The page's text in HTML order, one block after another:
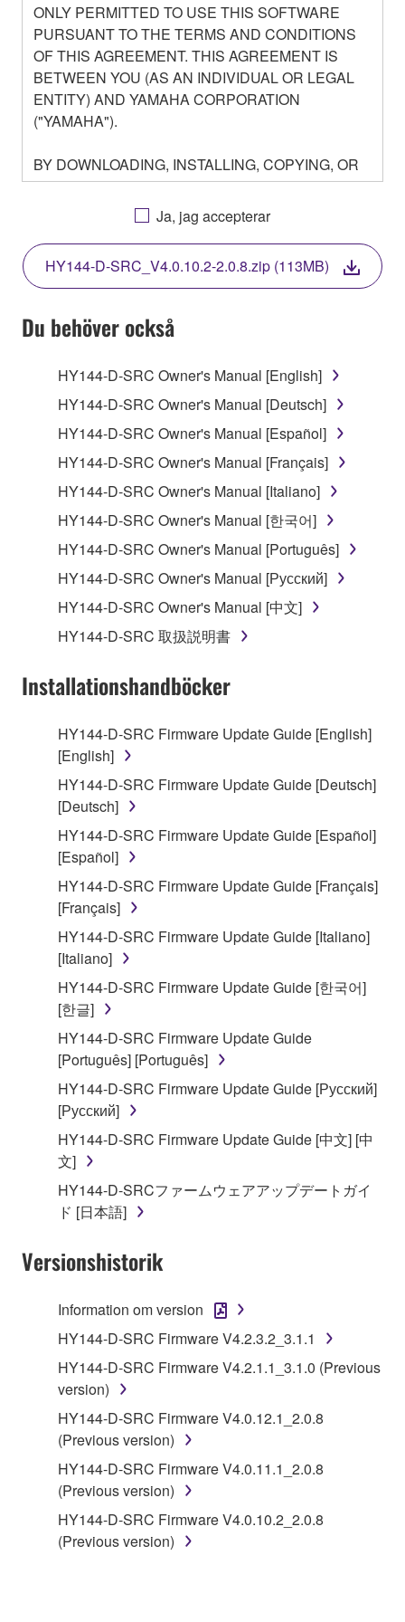
ONLY PERMITTED TO USE THIS SOFTWARE
PURSUANT TO THE TERMS AND CONDITIONS
OF THIS AGREEMENT. THIS AGREEMENT IS
BETWEEN YOU (AS AN INDIVIDUAL OR LEGAL
ENTITY) AND YAMAHA CORPORATION
("YAMAHA").
BY DOWNLOADING, INSTALLING, COPYING, OR
OTHERWISE USING THIS SOFTWARE YOU ARE
AGREEING TO BE BOUND BY THE TERMS OF
THIS LICENSE. IF YOU DO NOT AGREE WITH
THE TERMS, DO NOT DOWNLOAD, INSTALL,
COPY, OR OTHERWISE USE THIS SOFTWARE. IF
YOU HAVE DOWNLOADED OR INSTALLED THE
SOFTWARE AND DO NOT AGREE TO THE
TERMS, PROMPTLY ABORT USING THE
1. GRANT OF LICENSE AND COPYRIGHT
Subject to the terms and conditions of this
Agreement, Yamaha hereby grants you a license to
use copy(ies) of the software program(s) and data
("SOFTWARE") accompanying this Agreement, only
on a computer, musical instrument or equipment item
that you yourself own or manage. The term
SOFTWARE shall encompass any updates to the
accompanying software and data. While ownership
of the storage media in which the SOFTWARE is
stored rests with you, the SOFTWARE itself is
is protected by relevant copyright laws and all
claim ownership of the data created with the use of
SOFTWARE, the SOFTWARE will continue to be
protected under relevant copyrights.
2. RESTRICTIONS
You may not engage in reverse engineering,
disassembly, decompilation or otherwise
deriving a source code form of the SOFTWARE
by any method whatsoever.
You may not reproduce, modify, change, rent,
lease, or distribute the SOFTWARE in whole or
in part, or create derivative works of the
SOFTWARE.
You may not electronically transmit the
SOFTWARE from one computer to another or
share the SOFTWARE in a network with other
computers.
You may not use the SOFTWARE to distribute
illegal data or data that violates public policy.
You may not initiate services based on the use
of the SOFTWARE without permission by
You may not use the SOFTWARE in any
copyrighted material or material that is subject
to other third party proprietary rights, unless
you have permission from the rightful owner of
the material or you are otherwise legally
entitled to use.
Copyrighted data, including but not limited to MIDI
data for songs, obtained by means of the
SOFTWARE, are subject to the following restrictions
which you must observe.
Data received by means of the SOFTWARE
Ja, jag accepterar
HY144-D-SRC_V4.0.10.2-2.0.8.zip (113MB)
Du behöver också
HY144-D-SRC Owner's Manual [English]
HY144-D-SRC Owner's Manual [Deutsch]
HY144-D-SRC Owner's Manual [Español]
HY144-D-SRC Owner's Manual [Français]
HY144-D-SRC Owner's Manual [Italiano]
HY144-D-SRC Owner's Manual [한국어]
HY144-D-SRC Owner's Manual [Português]
HY144-D-SRC Owner's Manual [Русский]
HY144-D-SRC Owner's Manual [中文]
HY144-D-SRC 取扱説明書
Installationshandböcker
HY144-D-SRC Firmware Update Guide [English]
[English]
HY144-D-SRC Firmware Update Guide [Deutsch]
[Deutsch]
HY144-D-SRC Firmware Update Guide [Español]
[Español]
HY144-D-SRC Firmware Update Guide [Français]
[Français]
HY144-D-SRC Firmware Update Guide [Italiano]
[Italiano]
HY144-D-SRC Firmware Update Guide [한국어]
[한글]
HY144-D-SRC Firmware Update Guide
[Português] [Português]
HY144-D-SRC Firmware Update Guide [Русский]
[Русский]
HY144-D-SRC Firmware Update Guide [中文] [中
文]
HY144-D-SRCファームウェアアップデートガイ
ド [日本語]
Versionshistorik
Information om version
HY144-D-SRC Firmware V4.2.3.2_3.1.1
HY144-D-SRC Firmware V4.2.1.1_3.1.0 (Previous
version)
HY144-D-SRC Firmware V4.0.12.1_2.0.8
(Previous version)
HY144-D-SRC Firmware V4.0.11.1_2.0.8
(Previous version)
HY144-D-SRC Firmware V4.0.10.2_2.0.8
(Previous version)